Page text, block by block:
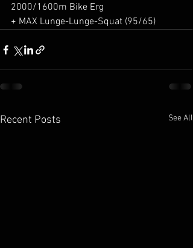
2000/1600m Bike Erg
+ MAX Lunge-Lunge-Squat (95/65)
Recent Posts See All